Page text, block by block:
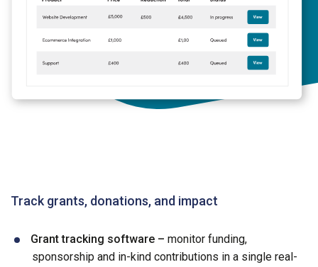
Track grants, donations, and impact
Grant tracking software – monitor funding,
sponsorship and in-kind contributions in a single real-